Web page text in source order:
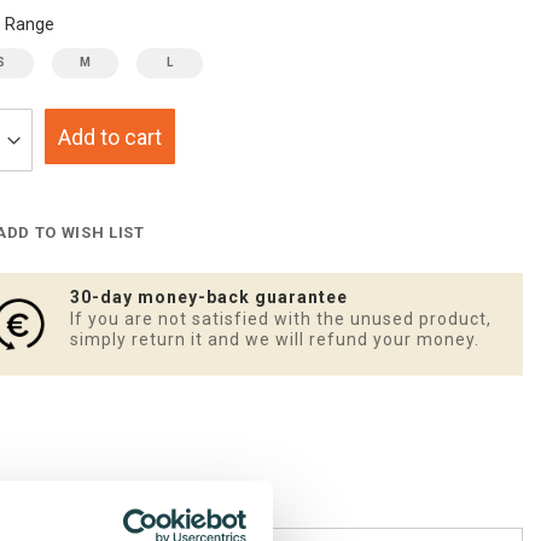
Range
M L
Add to cart
TO WISH LIST
30-day money-back guarantee
If you are not satisfied with the unused product,
simply return it and we will refund your money.